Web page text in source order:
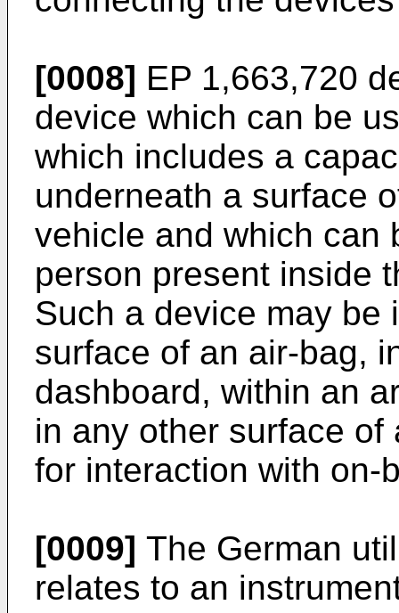
[0008] EP 1,663,720
device which can be
which includes a
underneath a surface
vehicle and which can
person present inside
Such a device may be
surface of an air-bag,
dashboard, within an
in any other surface
for interaction with on-
[0009] The German
relates to an